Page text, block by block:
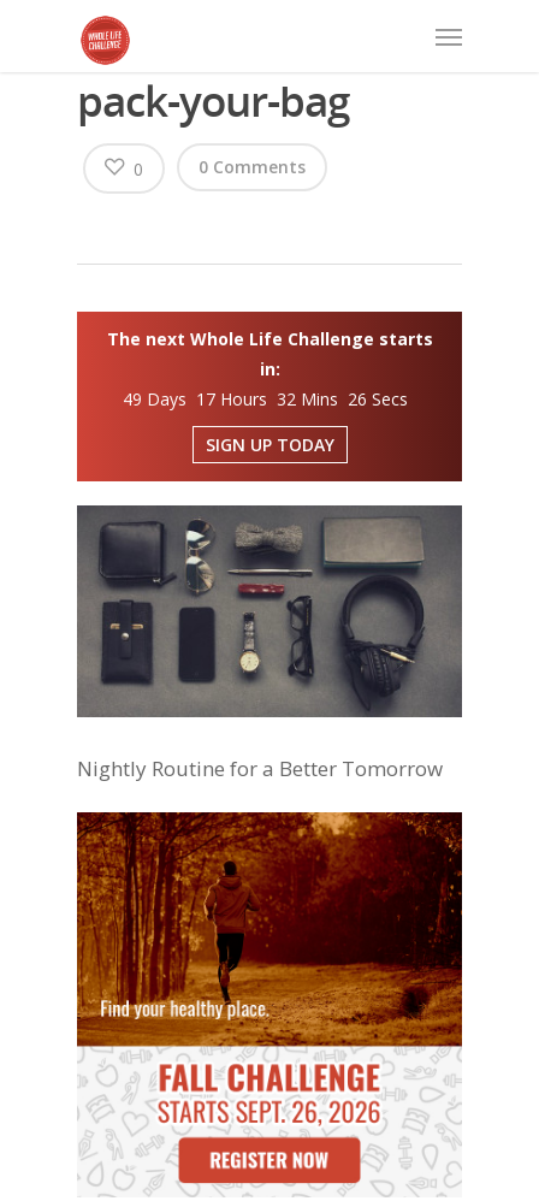
pack-your-bag
0 Comments
0
The next Whole Life Challenge starts
in:
49 Days 17 Hours 32 Mins 26 Secs
SIGN UP TODAY
Nightly Routine for a Better Tomorrow